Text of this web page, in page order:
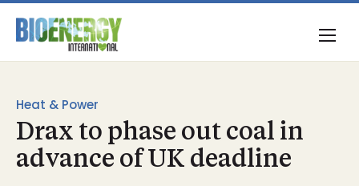
Heat & Power
Drax to phase out coal in
advance of UK deadline